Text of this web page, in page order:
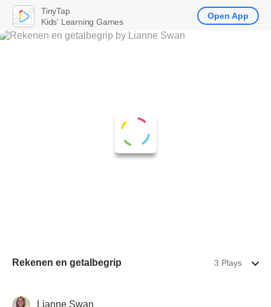
Rekenen en getalbegrip 3 Plays
Lianne Swan
TinyTap
Kids' Learning Games
Open App